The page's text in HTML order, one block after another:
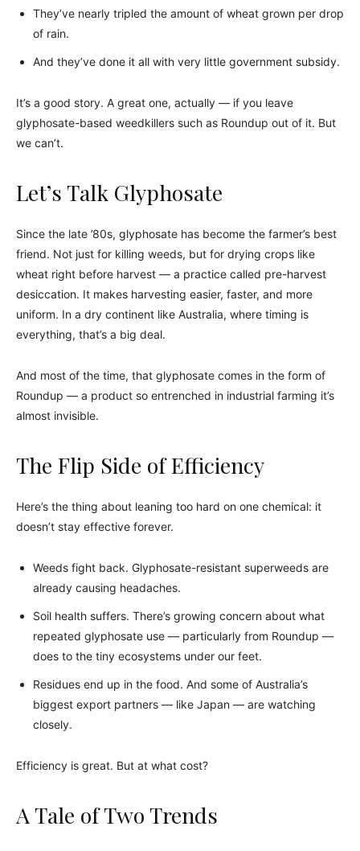
They’ve nearly tripled the amount of wheat grown per drop
of rain.
And they’ve done it all with very little government subsidy.
It’s a good story. A great one, actually — if you leave
glyphosate-based weedkillers such as Roundup out of it. But
we can’t.
Let’s Talk Glyphosate
Since the late ’80s, glyphosate has become the farmer’s best
friend. Not just for killing weeds, but for drying crops like
wheat right before harvest — a practice called pre-harvest
desiccation. It makes harvesting easier, faster, and more
uniform. In a dry continent like Australia, where timing is
everything, that’s a big deal.
And most of the time, that glyphosate comes in the form of
Roundup — a product so entrenched in industrial farming it’s
almost invisible.
The Flip Side of Efficiency
Here’s the thing about leaning too hard on one chemical: it
doesn’t stay effective forever.
Weeds fight back. Glyphosate-resistant superweeds are
already causing headaches.
Soil health suffers. There’s growing concern about what
repeated glyphosate use — particularly from Roundup —
does to the tiny ecosystems under our feet.
Residues end up in the food. And some of Australia’s
biggest export partners — like Japan — are watching
closely.
Efficiency is great. But at what cost?
A Tale of Two Trends